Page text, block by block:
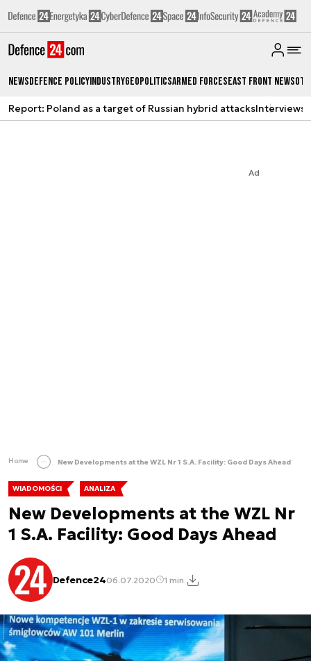
NewsDefence PolicyIndustryGeopoliticsArmed ForcesEast Front News
Report: Poland as a target of Russian hybrid attacksInterviews
Ad
Home New Developments at the WZL Nr 1 S.A. Facility: Good Days Ahead
WIADOMOŚCI ANALIZA
New Developments at the WZL Nr
1 S.A. Facility: Good Days Ahead
Defence2406.07.2020 1 min.